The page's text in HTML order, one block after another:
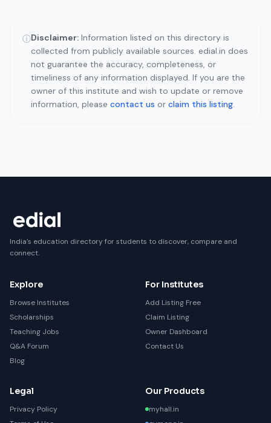
ⓘDisclaimer: Information listed on this directory is
collected from publicly available sources. edial.in does
not guarantee the accuracy, completeness, or
timeliness of any information displayed. If you are the
owner of this institute and wish to update or remove
information, please contact us or claim this listing.
India's education directory for students to discover, compare and
connect.
Explore
Browse Institutes
Scholarships
Teaching Jobs
Q&A Forum
Blog
For Institutes
Add Listing Free
Claim Listing
Owner Dashboard
Contact Us
Legal
Privacy Policy
Our Products
myhall.in